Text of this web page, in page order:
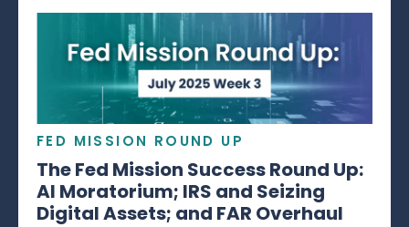
FED MISSION ROUND UP
The Fed Mission Success Round Up:
AI Moratorium; IRS and Seizing
Digital Assets; and FAR Overhaul